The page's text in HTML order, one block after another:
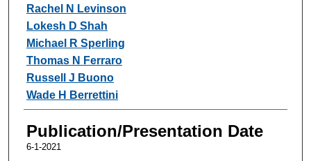
Rachel N Levinson
Lokesh D Shah
Michael R Sperling
Thomas N Ferraro
Russell J Buono
Wade H Berrettini
Publication/Presentation Date
6-1-2021